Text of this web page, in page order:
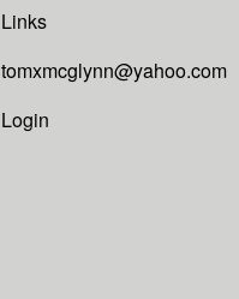
Links
tomxmcglynn@yahoo.com
Login